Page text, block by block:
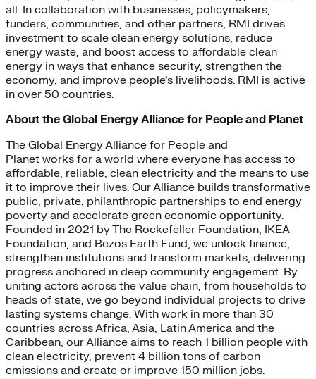
all. In collaboration with businesses, policymakers,
funders, communities, and other partners, RMI drives
investment to scale clean energy solutions, reduce
energy waste, and boost access to affordable clean
energy in ways that enhance security, strengthen the
economy, and improve people’s livelihoods. RMI is active
in over 50 countries.
About the Global Energy Alliance for People and Planet
The Global Energy Alliance for People and
Planet works for a world where everyone has access to
affordable, reliable, clean electricity and the means to use
it to improve their lives. Our Alliance builds transformative
public, private, philanthropic partnerships to end energy
poverty and accelerate green economic opportunity.
Founded in 2021 by The Rockefeller Foundation, IKEA
Foundation, and Bezos Earth Fund, we unlock finance,
strengthen institutions and transform markets, delivering
progress anchored in deep community engagement. By
uniting actors across the value chain, from households to
heads of state, we go beyond individual projects to drive
lasting systems change. With work in more than 30
countries across Africa, Asia, Latin America and the
Caribbean, our Alliance aims to reach 1 billion people with
clean electricity, prevent 4 billion tons of carbon
emissions and create or improve 150 million jobs.